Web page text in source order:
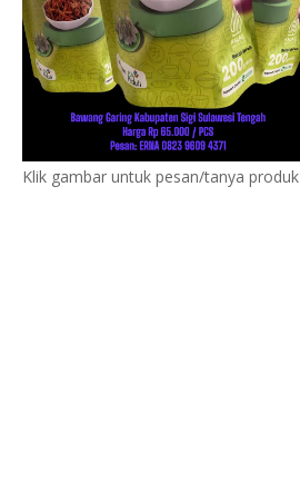
Klik gambar untuk pesan/tanya produk